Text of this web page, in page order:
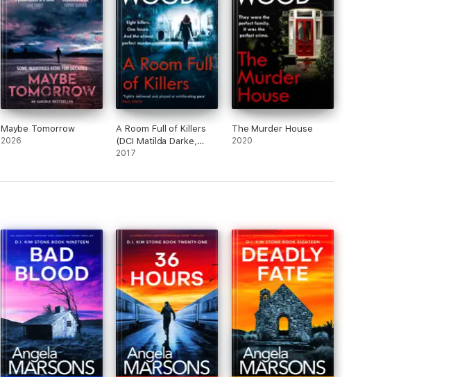
Maybe Tomorrow
2026
A Room Full of Killers
(DCI Matilda Darke,
Book 3)
2017
The Murder House
2020